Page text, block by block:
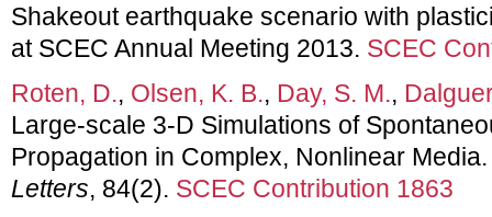
Shakeout earthquake scenario with
at SCEC Annual Meeting 2013. SCEC
Roten, D., Olsen, K. B., Day, S. M.,
Large-scale 3-D Simulations of
Propagation in Complex, Nonlinear
Letters, 84(2). SCEC Contribution 1863